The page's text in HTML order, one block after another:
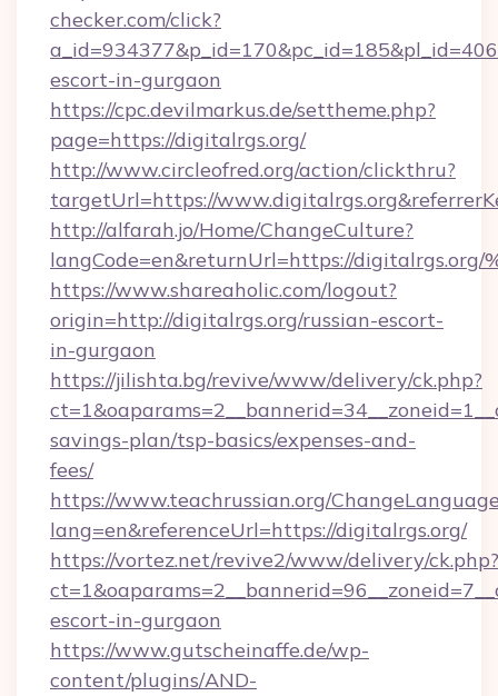
checker.com/click?
escort-in-gurgaon
https://cpc.devilmarkus.de/settheme.php?
page=https://digitalrgs.org/
http://www.circleofred.org/action/clickthru?
targetUrl=https://
http://alfarah.jo/Home/ChangeCulture?
langCode=en&returnUrl=https://digitalrgs.org/
https://www.shareaholic.com/logout?
origin=http://digitalrgs.org/russian-escort-
in-gurgaon
https://jilishta.bg/revive/www/delivery/ck.php?
savings-plan/tsp-basics/expenses-and-
fees/
https://www.teachrussian.org/
lang=en&referenceUrl=https://digitalrgs.org/
https://vortez.net/revive2/www/delivery/ck.php?
escort-in-gurgaon
https://www.gutscheinaffe.de/wp-
content/plugins/AND-